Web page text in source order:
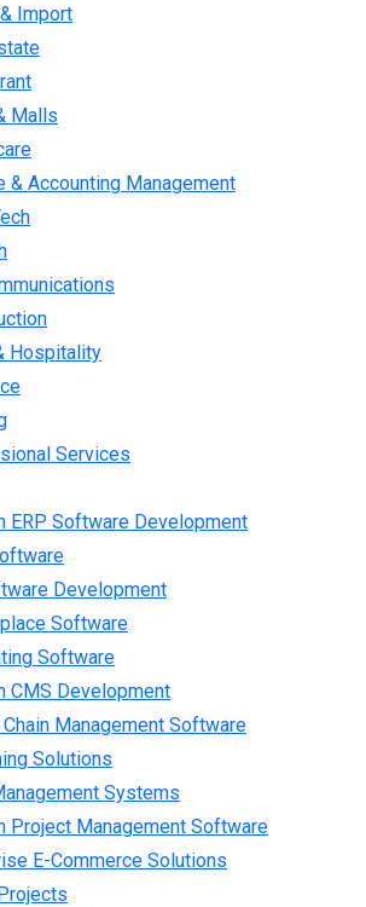
Import
Malls
& Accounting Management
Hospitality
Services
ERP Software Development
Development
Software
Software
CMS Development
Management Software
Solutions
Systems
Project Management Software
E-Commerce Solutions